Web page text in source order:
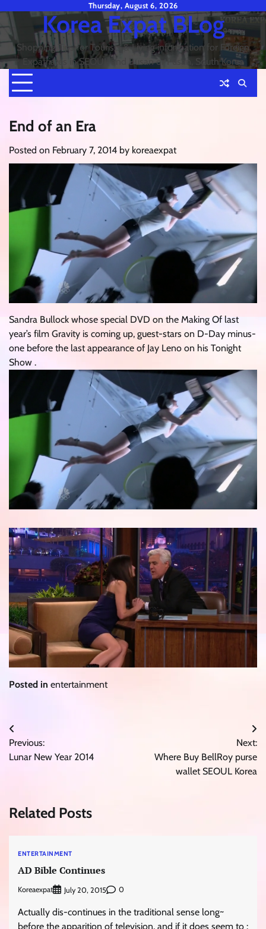
content
Thursday, August 6, 2026
Korea Expat BLog
Shopping Tips for Tourists & Living information for Foreign
Expatriates in SEOUL and Busan or Pusan, South Korea
End of an Era
Posted on February 7, 2014 by koreaexpat
Sandra Bullock whose special DVD on the Making Of last
year’s film Gravity is coming up, guest-stars on D-Day minus-
one before the last appearance of Jay Leno on his Tonight
Show .
Posted in entertainment
Post
navigation
Previous:
Lunar New Year 2014
Next:
Where Buy BellRoy purse
wallet SEOUL Korea
Related Posts
ENTERTAINMENT
AD Bible Continues
Koreaexpat July 20, 2015 0
Actually dis-continues in the traditional sense long~
before the apparition of television, and if it does seem to :